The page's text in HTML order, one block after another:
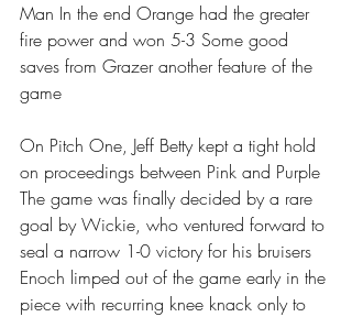
Man In the end Orange had the greater
fire power and won 5-3 Some good
saves from Grazer another feature of the
game
On Pitch One, Jeff Betty kept a tight hold
on proceedings between Pink and Purple
The game was finally decided by a rare
goal by Wickie, who ventured forward to
seal a narrow 1-0 victory for his bruisers
Enoch limped out of the game early in the
piece with recurring knee knack only to